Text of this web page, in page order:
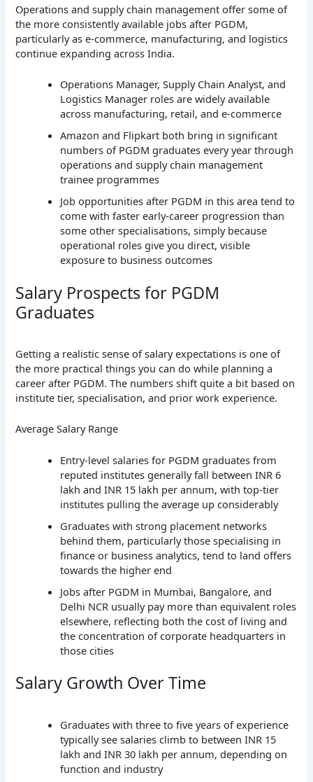
Operations and supply chain management offer some of
the more consistently available jobs after PGDM,
particularly as e-commerce, manufacturing, and logistics
continue expanding across India.
Operations Manager, Supply Chain Analyst, and
Logistics Manager roles are widely available
across manufacturing, retail, and e-commerce
Amazon and Flipkart both bring in significant
numbers of PGDM graduates every year through
operations and supply chain management
trainee programmes
Job opportunities after PGDM in this area tend to
come with faster early-career progression than
some other specialisations, simply because
operational roles give you direct, visible
exposure to business outcomes
Salary Prospects for PGDM
Graduates
Getting a realistic sense of salary expectations is one of
the more practical things you can do while planning a
career after PGDM. The numbers shift quite a bit based on
institute tier, specialisation, and prior work experience.
Average Salary Range
Entry-level salaries for PGDM graduates from
reputed institutes generally fall between INR 6
lakh and INR 15 lakh per annum, with top-tier
institutes pulling the average up considerably
Graduates with strong placement networks
behind them, particularly those specialising in
finance or business analytics, tend to land offers
towards the higher end
Jobs after PGDM in Mumbai, Bangalore, and
Delhi NCR usually pay more than equivalent roles
elsewhere, reflecting both the cost of living and
the concentration of corporate headquarters in
those cities
Salary Growth Over Time
Graduates with three to five years of experience
typically see salaries climb to between INR 15
lakh and INR 30 lakh per annum, depending on
function and industry